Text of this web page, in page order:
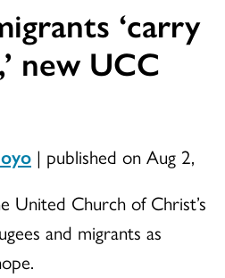
‘carry
new UCC
| published on Aug 2,
United Church of Christ’s
and migrants as